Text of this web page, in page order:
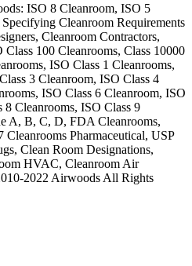
ISO 8 Cleanroom, ISO 5
Cleanroom Requirements
Cleanroom Contractors,
100 Cleanrooms, Class 10000
ISO Class 1 Cleanrooms,
3 Cleanroom, ISO Class 4
ISO Class 6 Cleanroom, ISO
8 Cleanrooms, ISO Class 9
A, B, C, D, FDA Cleanrooms,
Pharmaceutical, USP
Clean Room Designations,
HVAC, Cleanroom Air
2022 Airwoods All Rights